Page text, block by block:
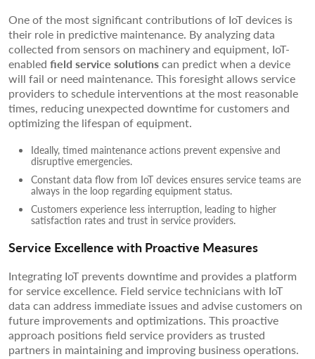
One of the most significant contributions of IoT devices is
their role in predictive maintenance. By analyzing data
collected from sensors on machinery and equipment, IoT-
enabled field service solutionscan predict when a device
will fail or need maintenance. This foresight allows service
providers to schedule interventions at the most reasonable
times, reducing unexpected downtime for customers and
optimizing the lifespan of equipment.
Ideally, timed maintenance actions prevent expensive and
disruptive emergencies.
Constant data flow from IoT devices ensures service teams are
always in the loop regarding equipment status.
Customers experience less interruption, leading to higher
satisfaction rates and trust in service providers.
Service Excellence with Proactive Measures
Integrating IoT prevents downtime and provides a platform
for service excellence. Field service technicians with IoT
data can address immediate issues and advise customers on
future improvements and optimizations. This proactive
approach positions field service providers as trusted
partners in maintaining and improving business operations.